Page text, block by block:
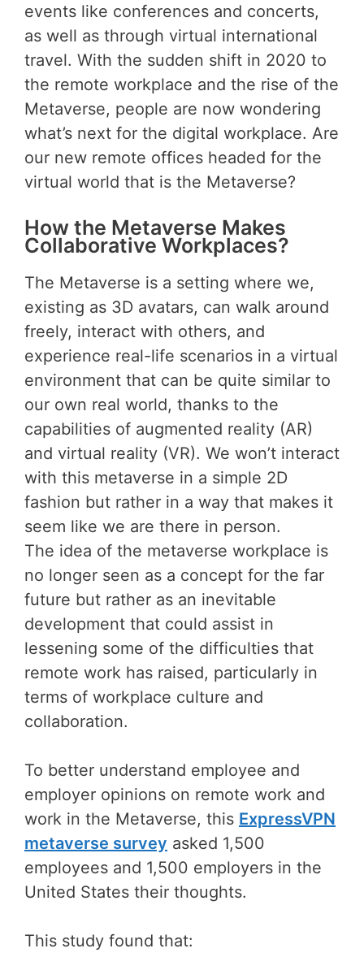
events like conferences and concerts,
as well as through virtual international
travel. With the sudden shift in 2020 to
the remote workplace and the rise of the
Metaverse, people are now wondering
what’s next for the digital workplace. Are
our new remote offices headed for the
virtual world that is the Metaverse?
How the Metaverse Makes
Collaborative Workplaces?
The Metaverse is a setting where we,
existing as 3D avatars, can walk around
freely, interact with others, and
experience real-life scenarios in a virtual
environment that can be quite similar to
our own real world, thanks to the
capabilities of augmented reality (AR)
and virtual reality (VR). We won’t interact
with this metaverse in a simple 2D
fashion but rather in a way that makes it
seem like we are there in person.
The idea of the metaverse workplace is
no longer seen as a concept for the far
future but rather as an inevitable
development that could assist in
lessening some of the difficulties that
remote work has raised, particularly in
terms of workplace culture and
collaboration.
To better understand employee and
employer opinions on remote work and
work in the Metaverse, this ExpressVPN
metaverse survey asked 1,500
employees and 1,500 employers in the
United States their thoughts.
This study found that: